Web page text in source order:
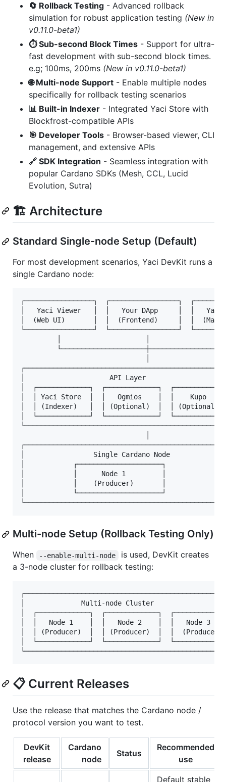
🔄 Rollback Testing - Advanced rollback
simulation for robust application testing (New in
v0.11.0-beta1)
⏱️ Sub-second Block Times - Support for ultra-
fast development with sub-second block times.
e.g; 100ms, 200ms (New in v0.11.0-beta1)
🌐 Multi-node Support - Enable multiple nodes
specifically for rollback testing scenarios
📊 Built-in Indexer - Integrated Yaci Store with
Blockfrost-compatible APIs
🎯 Developer Tools - Browser-based viewer, CLI
management, and extensive APIs
🔗 SDK Integration - Seamless integration with
popular Cardano SDKs (Mesh, CCL, Lucid
Evolution, Sutra)
🏗️ Architecture
Standard Single-node Setup (Default)
For most development scenarios, Yaci DevKit runs a
single Cardano node:
┌─────────────────┐  ┌─────────────────┐
│   Yaci Viewer   │  │   Your DApp     │  │
│  (Web UI)       │  │  (Frontend)     │  │
└─────────────────┘  └─────────────────┘
│                     API Layer
│  ┌─────────────┐  ┌─────────────┐
│  │ Yaci Store  │  │   Ogmios    │  │    Kupo
│  │ (Indexer)   │  │ (Optional)  │  │
│  └─────────────┘  └─────────────┘
│                 Single Cardano Node
│            ┌─────────────────────┐
│            │      Node 1         │
│            │    (Producer)       │
│            └─────────────────────┘
Multi-node Setup (Rollback Testing Only)
When --enable-multi-node
is used, DevKit creates
a 3-node cluster for rollback testing:
│              Multi-node Cluster
│  ┌─────────────┐  ┌─────────────┐
│  │   Node 1    │  │   Node 2    │  │   Node 3
│  │ (Producer)  │  │ (Producer)  │  │
│  └─────────────┘  └─────────────┘
📋 Current Releases
Use the release that matches the Cardano node /
protocol version you want to test.
DevKit
release
Cardano
node
Status
Recommended
use
Default stable